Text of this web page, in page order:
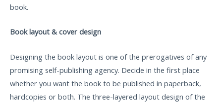
book.
Book layout & cover design
Designing the book layout is one of the prerogatives of any
promising self-publishing agency. Decide in the first place
whether you want the book to be published in paperback,
hardcopies or both. The three-layered layout design of the